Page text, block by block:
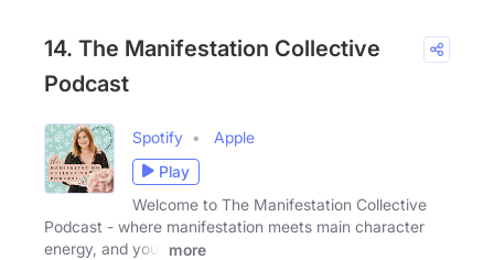
14. The Manifestation Collective
Podcast
Spotify
Apple
Play
Welcome to The Manifestation Collective
Podcast - where manifestation meets main character
energy, and your
more